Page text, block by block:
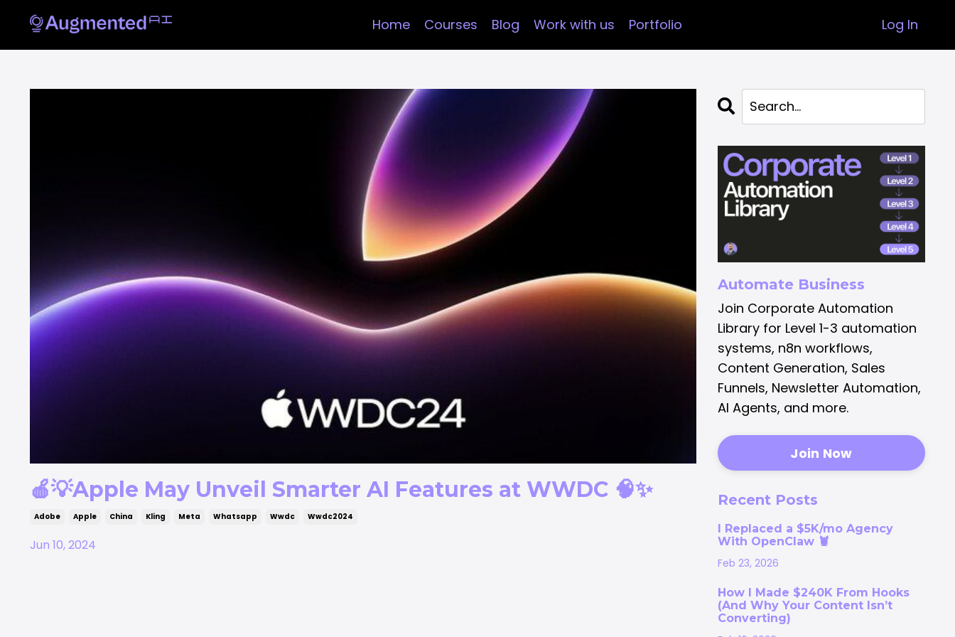
Home Courses Blog Work with us Portfolio Log In
🍎💡Apple May Unveil Smarter AI Features at WWDC 🧠✨
Adobe Apple China Kling Meta Whatsapp Wwdc Wwdc2024
Jun 10, 2024
Automate Business
Join Corporate Automation
Library for Level 1-3 automation
systems, n8n workflows,
Content Generation, Sales
Funnels, Newsletter Automation,
AI Agents, and more.
Join Now
Recent Posts
I Replaced a $5K/mo Agency
With OpenClaw 🦞
Feb 23, 2026
How I Made $240K From Hooks
(And Why Your Content Isn’t
Converting)